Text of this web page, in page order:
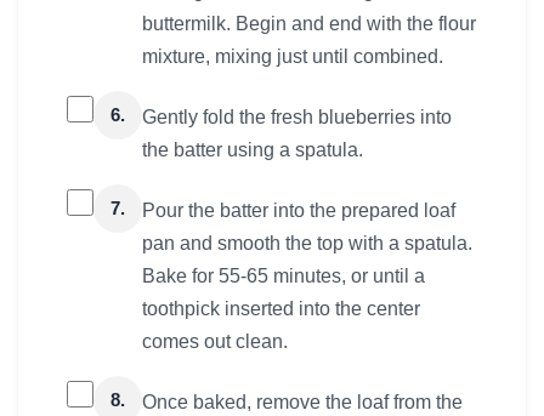
buttermilk. Begin and end with the flour
mixture, mixing just until combined.
6.
Gently fold the fresh blueberries into
the batter using a spatula.
7.
Pour the batter into the prepared loaf
pan and smooth the top with a spatula.
Bake for 55-65 minutes, or until a
toothpick inserted into the center
comes out clean.
8.
Once baked, remove the loaf from the